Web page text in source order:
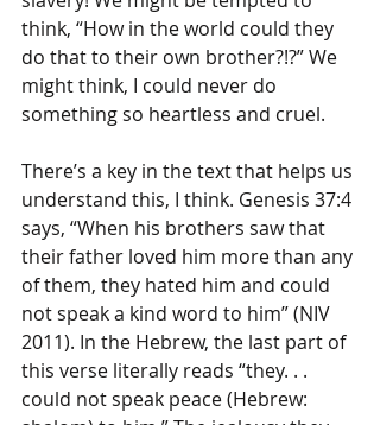
think, “How in the world could they
do that to their own brother?!?” We
might think, I could never do
something so heartless and cruel.
There’s a key in the text that helps us
understand this, I think. Genesis 37:4
says, “When his brothers saw that
their father loved him more than any
of them, they hated him and could
not speak a kind word to him” (NIV
2011). In the Hebrew, the last part of
this verse literally reads “they. . .
could not speak peace (Hebrew: